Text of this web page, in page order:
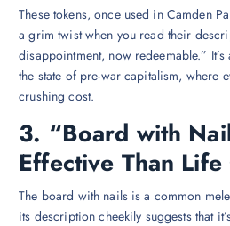
These tokens, once used in Camden
a grim twist when you read their
disappointment, now redeemable.”
the state of pre-war capitalism, where
crushing cost.
3. “Board with
Effective Than Life
The board with nails is a common
its description cheekily suggests that